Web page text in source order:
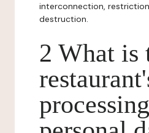
interconnection,
destruction.
2 What is